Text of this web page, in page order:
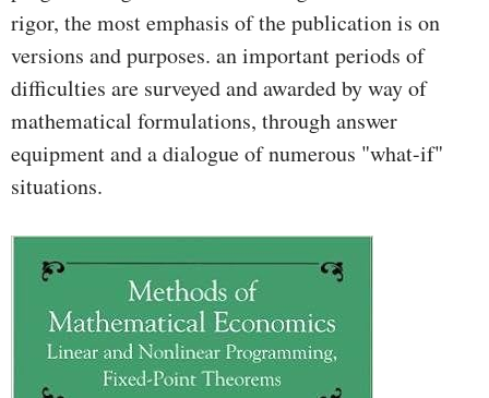
rigor, the most emphasis of the publication is on
versions and purposes. an important periods of
difficulties are surveyed and awarded by way of
mathematical formulations, through answer
equipment and a dialogue of numerous "what-if"
situations.